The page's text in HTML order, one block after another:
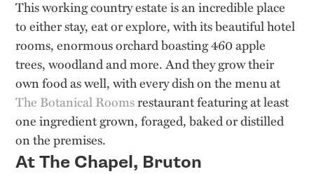
This working country estate is an incredible place
to either stay, eat or explore, with its beautiful hotel
rooms, enormous orchard boasting 460 apple
trees, woodland and more. And they grow their
own food as well, with every dish on the menu at
The Botanical Roomsrestaurant featuring at least
one ingredient grown, foraged, baked or distilled
on the premises.
At The Chapel, Bruton